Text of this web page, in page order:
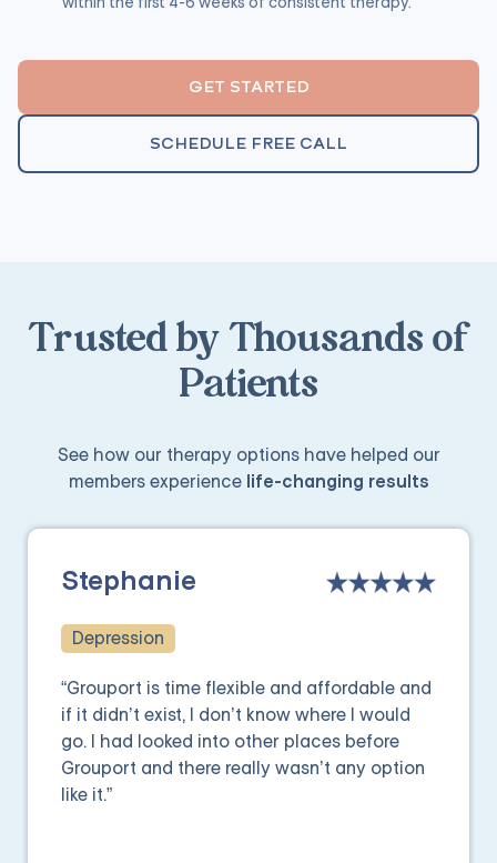
GET STARTED
SCHEDULE FREE CALL
Trusted by Thousands of
Patients
See how our therapy options have helped our
members experience life-changing results
Stephanie
Depression
“Grouport is time flexible and affordable and
if it didn’t exist, I don’t know where I would
go. I had looked into other places before
Grouport and there really wasn’t any option
like it.”